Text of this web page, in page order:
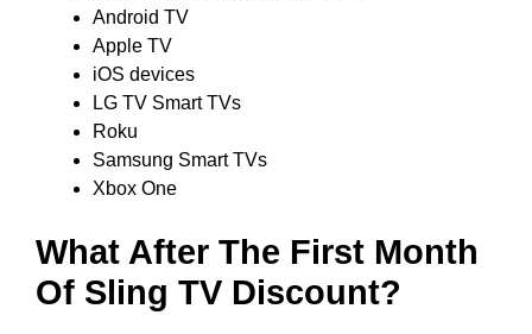
Android TV
Apple TV
iOS devices
LG TV Smart TVs
Roku
Samsung Smart TVs
Xbox One
What After The First Month
Of Sling TV Discount?